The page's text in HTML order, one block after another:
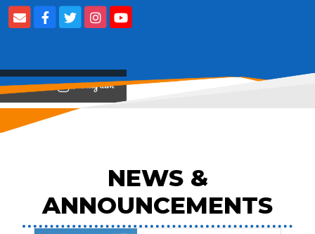
View on
NEWS &
ANNOUNCEMENTS